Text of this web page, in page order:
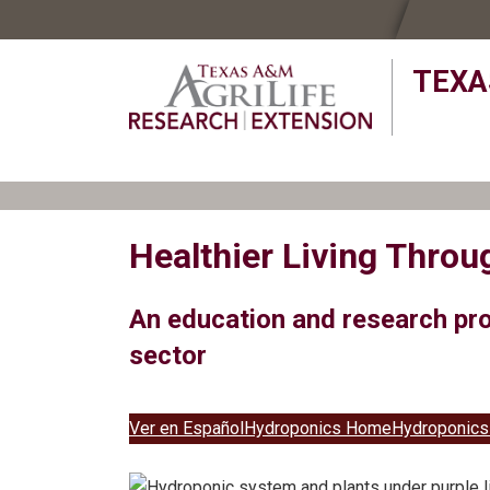
to
to
Healthier Living
An education and research
sector
Ver en EspañolHydroponics Home